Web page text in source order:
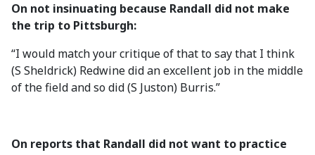
On not insinuating because Randall did not make
the trip to Pittsburgh:
“I would match your critique of that to say that I think
(S Sheldrick) Redwine did an excellent job in the middle
of the field and so did (S Juston) Burris.”
On reports that Randall did not want to practice